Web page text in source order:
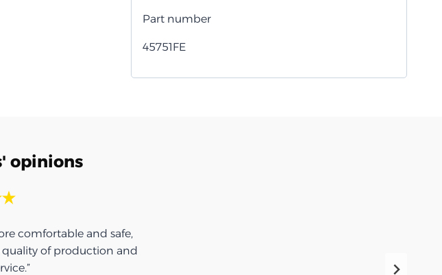
Part number
45751FE
opinions
comfortable and safe,
of production and